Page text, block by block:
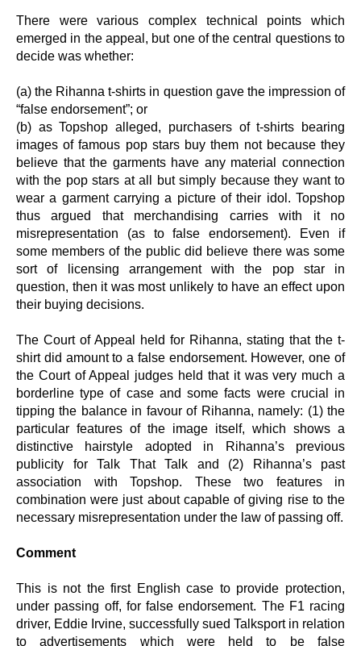
There were various complex technical points which
emerged in the appeal, but one of the central questions to
decide was whether:
(a) the Rihanna t-shirts in question gave the impression of
“false endorsement”; or
(b) as Topshop alleged, purchasers of t-shirts bearing
images of famous pop stars buy them not because they
believe that the garments have any material connection
with the pop stars at all but simply because they want to
wear a garment carrying a picture of their idol. Topshop
thus argued that merchandising carries with it no
misrepresentation (as to false endorsement). Even if
some members of the public did believe there was some
sort of licensing arrangement with the pop star in
question, then it was most unlikely to have an effect upon
their buying decisions.
The Court of Appeal held for Rihanna, stating that the t-
shirt did amount to a false endorsement. However, one of
the Court of Appeal judges held that it was very much a
borderline type of case and some facts were crucial in
tipping the balance in favour of Rihanna, namely: (1) the
particular features of the image itself, which shows a
distinctive hairstyle adopted in Rihanna’s previous
publicity for Talk That Talk and (2) Rihanna’s past
association with Topshop. These two features in
combination were just about capable of giving rise to the
necessary misrepresentation under the law of passing off.
Comment
This is not the first English case to provide protection,
under passing off, for false endorsement. The F1 racing
driver, Eddie Irvine, successfully sued Talksport in relation
to advertisements which were held to be false